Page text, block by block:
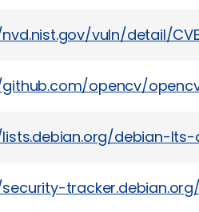
vuln/detail/
opencv/
debian-lts-